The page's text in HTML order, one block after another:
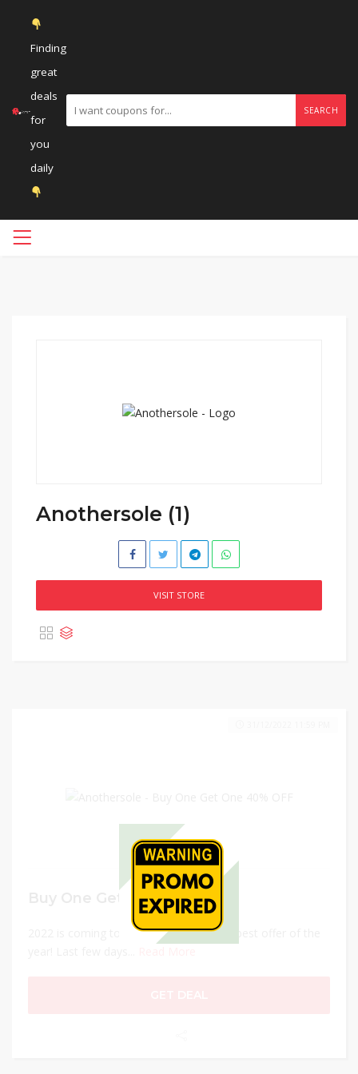
Finding
great
deals
for
you
daily
SEARCH
Anothersole (1)
VISIT STORE
Buy One Get One 40% OFF
2022 is coming to an end, and so is our best offer of the